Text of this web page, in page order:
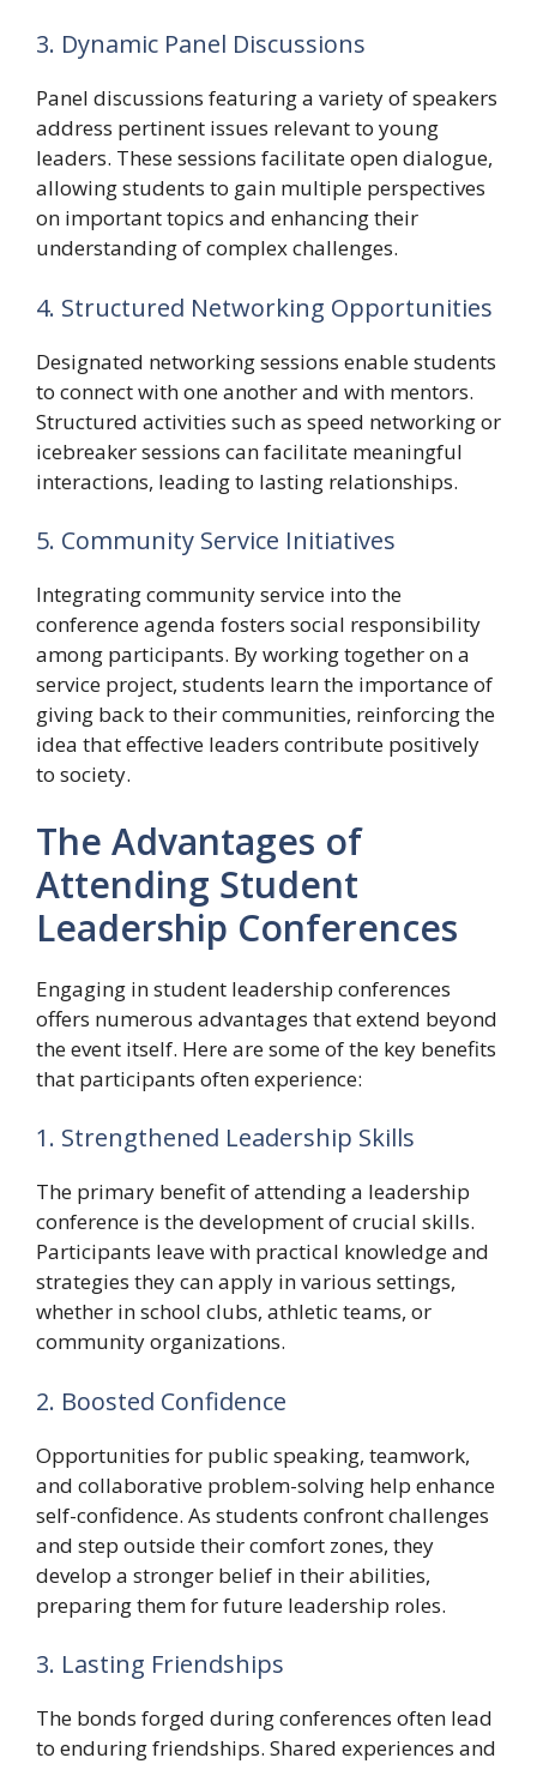
3. Dynamic Panel Discussions
Panel discussions featuring a variety of speakers
address pertinent issues relevant to young
leaders. These sessions facilitate open dialogue,
allowing students to gain multiple perspectives
on important topics and enhancing their
understanding of complex challenges.
4. Structured Networking Opportunities
Designated networking sessions enable students
to connect with one another and with mentors.
Structured activities such as speed networking or
icebreaker sessions can facilitate meaningful
interactions, leading to lasting relationships.
5. Community Service Initiatives
Integrating community service into the
conference agenda fosters social responsibility
among participants. By working together on a
service project, students learn the importance of
giving back to their communities, reinforcing the
idea that effective leaders contribute positively
to society.
The Advantages of
Attending Student
Leadership Conferences
Engaging in student leadership conferences
offers numerous advantages that extend beyond
the event itself. Here are some of the key benefits
that participants often experience:
1. Strengthened Leadership Skills
The primary benefit of attending a leadership
conference is the development of crucial skills.
Participants leave with practical knowledge and
strategies they can apply in various settings,
whether in school clubs, athletic teams, or
community organizations.
2. Boosted Confidence
Opportunities for public speaking, teamwork,
and collaborative problem-solving help enhance
self-confidence. As students confront challenges
and step outside their comfort zones, they
develop a stronger belief in their abilities,
preparing them for future leadership roles.
3. Lasting Friendships
The bonds forged during conferences often lead
to enduring friendships. Shared experiences and